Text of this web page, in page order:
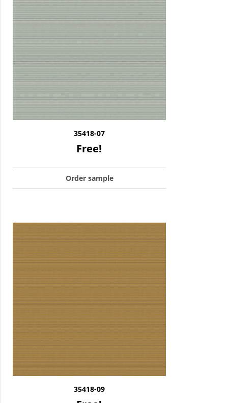
35418-07
Free!
Order sample
35418-09